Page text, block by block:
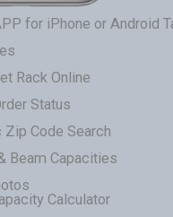
for iPhone or Android
Rack Online
Status
Code Search
Beam Capacities
Calculator